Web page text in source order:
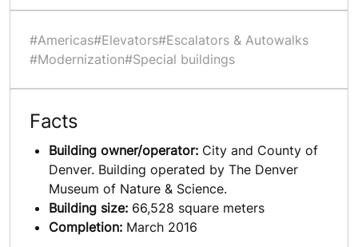
#Americas#Elevators#Escalators & Autowalks
#Modernization#Special buildings
Facts
Building owner/operator: City and County of
Denver. Building operated by The Denver
Museum of Nature & Science.
Building size: 66,528 square meters
Completion: March 2016